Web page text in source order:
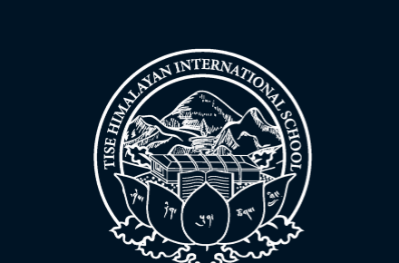
Support the school News & updates